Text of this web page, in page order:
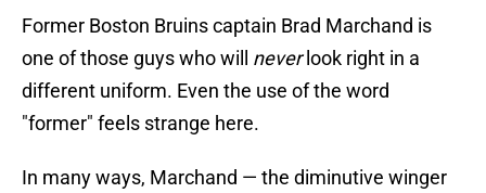
Former Boston Bruins captain Brad Marchand is
one of those guys who will never look right in a
different uniform. Even the use of the word
"former" feels strange here.
In many ways, Marchand — the diminutive winger